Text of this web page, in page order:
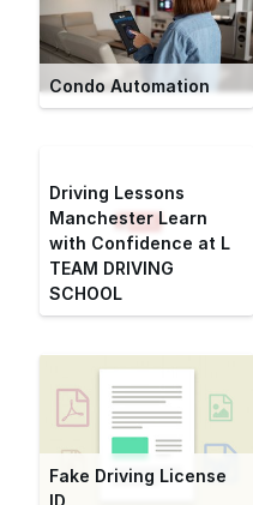
Condo Automation
Driving Lessons
Manchester Learn
with Confidence at L
TEAM DRIVING
SCHOOL
Fake Driving License
ID